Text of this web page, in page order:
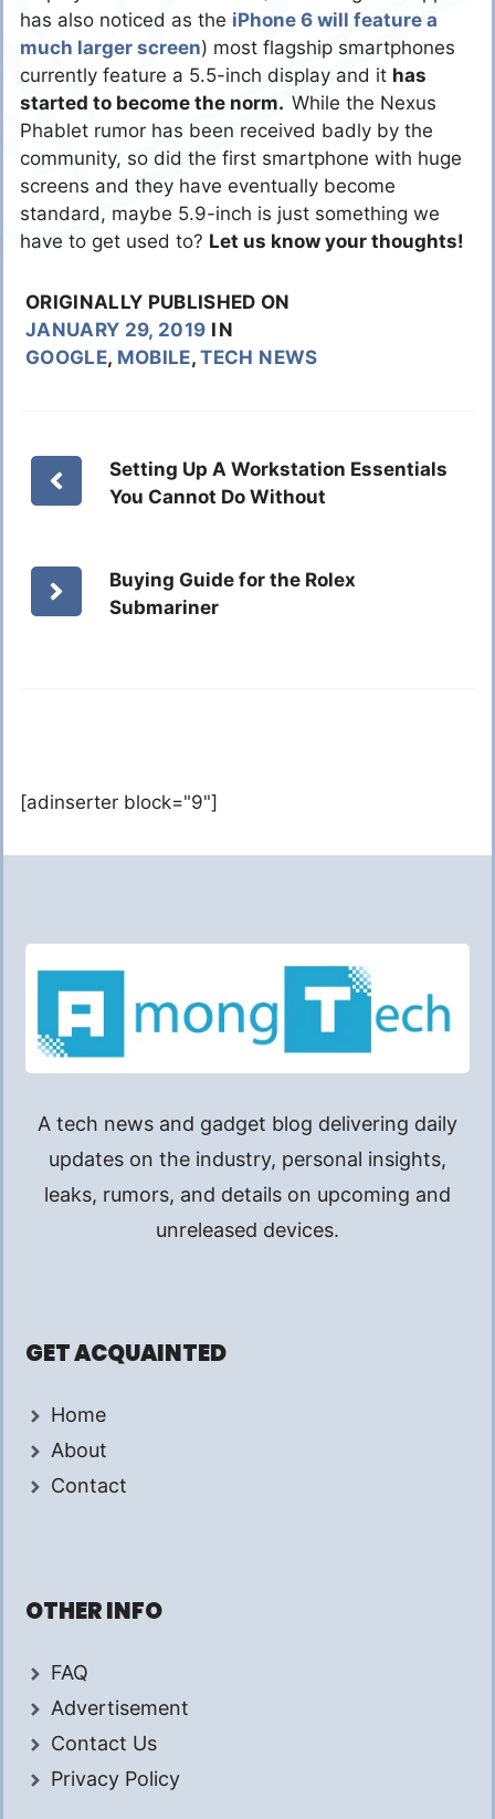
has also noticed as the iPhone 6 will feature a
much larger screen) most flagship smartphones
currently feature a 5.5-inch display and it has
started to become the norm. While the Nexus
Phablet rumor has been received badly by the
community, so did the first smartphone with huge
screens and they have eventually become
standard, maybe 5.9-inch is just something we
have to get used to? Let us know your thoughts!
ORIGINALLY PUBLISHED ON
JANUARY 29, 2019 IN
GOOGLE, MOBILE,TECH NEWS
Setting Up A Workstation Essentials
You Cannot Do Without
Buying Guide for the Rolex
Submariner
[adinserter block="9"]
A tech news and gadget blog delivering daily
updates on the industry, personal insights,
leaks, rumors, and details on upcoming and
unreleased devices.
GET ACQUAINTED
Home
About
Contact
OTHER INFO
FAQ
Advertisement
Contact Us
Privacy Policy